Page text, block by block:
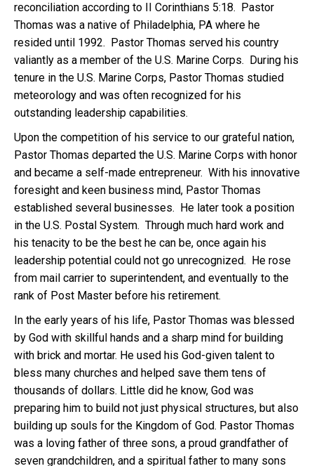
reconciliation according to II Corinthians 5:18. Pastor
Thomas was a native of Philadelphia, PA where he
resided until 1992. Pastor Thomas served his country
valiantly as a member of the U.S. Marine Corps. During his
tenure in the U.S. Marine Corps, Pastor Thomas studied
meteorology and was often recognized for his
outstanding leadership capabilities.
Upon the competition of his service to our grateful nation,
Pastor Thomas departed the U.S. Marine Corps with honor
and became a self-made entrepreneur. With his innovative
foresight and keen business mind, Pastor Thomas
established several businesses. He later took a position
in the U.S. Postal System. Through much hard work and
his tenacity to be the best he can be, once again his
leadership potential could not go unrecognized. He rose
from mail carrier to superintendent, and eventually to the
rank of Post Master before his retirement.
In the early years of his life, Pastor Thomas was blessed
by God with skillful hands and a sharp mind for building
with brick and mortar. He used his God-given talent to
bless many churches and helped save them tens of
thousands of dollars. Little did he know, God was
preparing him to build not just physical structures, but also
building up souls for the Kingdom of God. Pastor Thomas
was a loving father of three sons, a proud grandfather of
seven grandchildren, and a spiritual father to many sons